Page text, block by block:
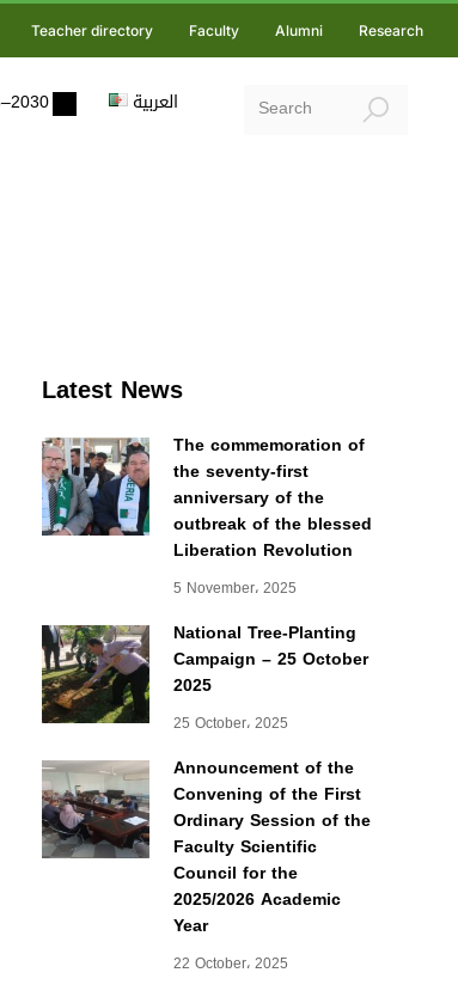
Teacher directory Faculty Alumni Research
العربية
Latest News
The commemoration of
the seventy-first
anniversary of the
outbreak of the blessed
Liberation Revolution
5 November، 2025
National Tree-Planting
Campaign – 25 October
2025
25 October، 2025
Announcement of the
Convening of the First
Ordinary Session of the
Faculty Scientific
Council for the
2025/2026 Academic
Year
22 October، 2025